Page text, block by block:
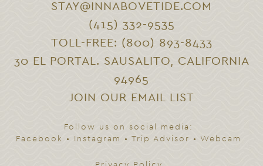
STAY@INNABOVETIDE.COM
(415) 332-9535
TOLL-FREE: (800) 893-8433
30 EL PORTAL. SAUSALITO, CALIFORNIA
94965
JOIN OUR EMAIL LIST
Follow us on social media:
Facebook
• Instagram • Trip Advisor • Webcam